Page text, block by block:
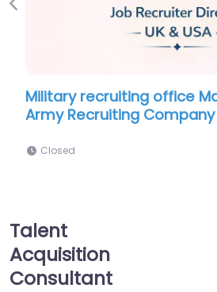
office Matteson – U.S.
Company 5A2
Previous
Talent
Acquisition
Consultant